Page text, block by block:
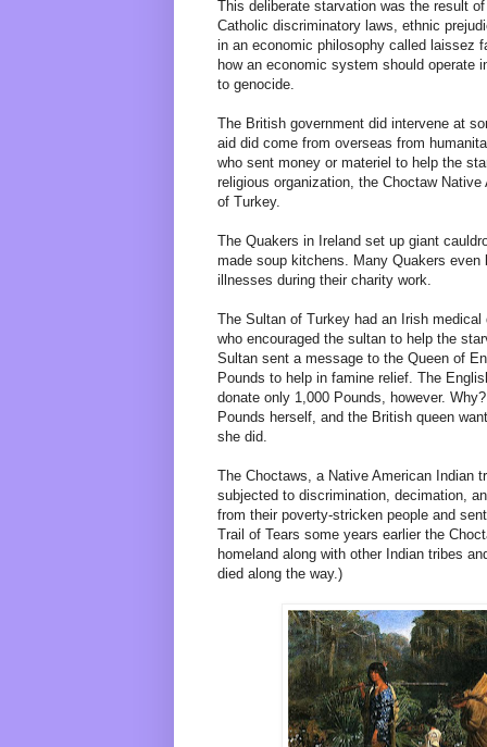
This deliberate starvation was the result
Catholic discriminatory laws, ethnic
in an economic philosophy called laissez
how an economic system should operate
to genocide.
The British government did intervene at
aid did come from overseas from
who sent money or materiel to help the
religious organization, the Choctaw
of Turkey.
The Quakers in Ireland set up giant
made soup kitchens. Many Quakers
illnesses during their charity work.
The Sultan of Turkey had an Irish
who encouraged the sultan to help the
Sultan sent a message to the Queen of
Pounds to help in famine relief. The
donate only 1,000 Pounds, however.
Pounds herself, and the British queen
she did.
The Choctaws, a Native American Indian
subjected to discrimination, decimation,
from their poverty-stricken people and
Trail of Tears some years earlier the
homeland along with other Indian tribes
died along the way.)